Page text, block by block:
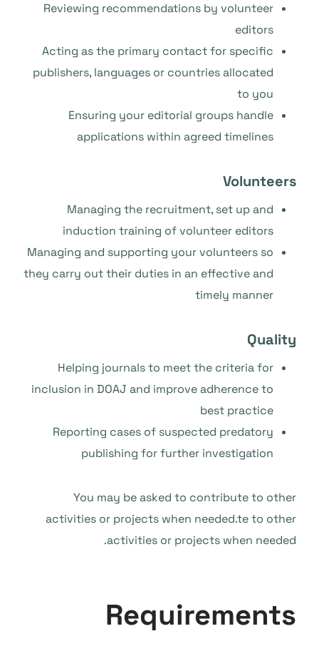
Reviewing recommendations by volunteer
editors
Acting as the primary contact for specific
publishers, languages or countries allocated
to you
Ensuring your editorial groups handle
applications within agreed timelines
Volunteers
Managing the recruitment, set up and
induction training of volunteer editors
Managing and supporting your volunteers so
they carry out their duties in an effective and
timely manner
Quality
Helping journals to meet the criteria for
inclusion in DOAJ and improve adherence to
best practice
Reporting cases of suspected predatory
publishing for further investigation
You may be asked to contribute to other
activities or projects when needed.te to other
activities or projects when needed.
Requirements